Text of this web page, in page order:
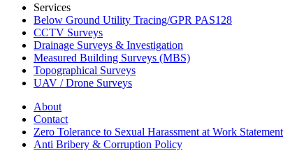
Services
Below Ground Utility Tracing/GPR PAS128
CCTV Surveys
Drainage Surveys & Investigation
Measured Building Surveys (MBS)
Topographical Surveys
UAV / Drone Surveys
About
Contact
Zero Tolerance to Sexual Harassment at Work Statement
Anti Bribery & Corruption Policy